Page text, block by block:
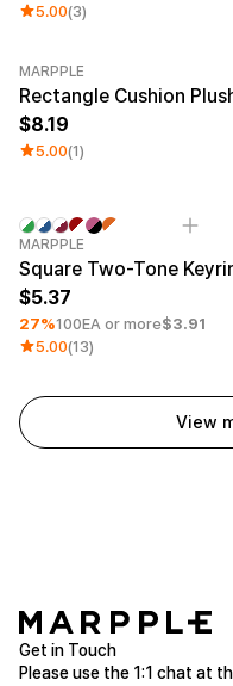
5.00(3)
MARPPLE
8.19
5.00(1)
Minimum order quantity 1EA
MARPPLE
Square Two-Tone
5.37
27%100EA or more$3.91
5.00(13)
View
Get in Touch
Please use the 1:1 chat at